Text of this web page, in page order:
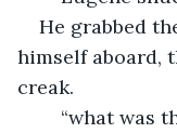
He grabbed
himself aboard,
creak.